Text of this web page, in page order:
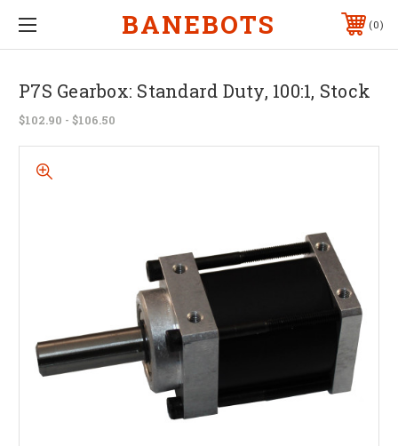
BANEBOTS 0
P7S Gearbox: Standard Duty, 100:1, Stock
$102.90 - $106.50